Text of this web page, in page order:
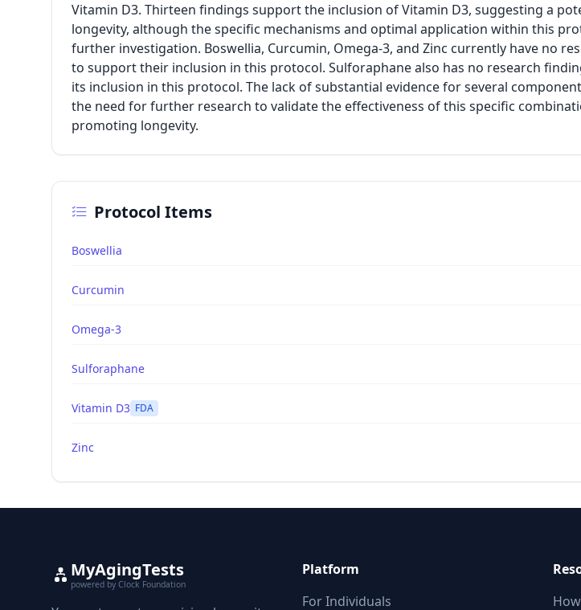
Vitamin D3. Thirteen findings support the inclusion of Vitamin D3, suggesting a
longevity, although the specific mechanisms and optimal application within this
further investigation. Boswellia, Curcumin, Omega-3, and Zinc currently have no
to support their inclusion in this protocol. Sulforaphane also has no research
its inclusion in this protocol. The lack of substantial evidence for several
the need for further research to validate the effectiveness of this specific
promoting longevity.
Protocol Items
Boswellia
Curcumin
Omega-3
Sulforaphane
Vitamin D3 FDA
Zinc
MyAgingTests
powered by Clock Foundation
Platform
For Individuals